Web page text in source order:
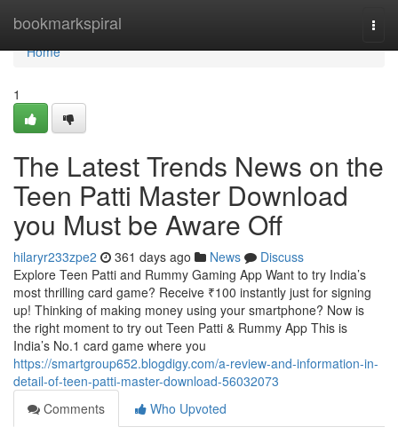
bookmarkspiral
Home
Home
1
The Latest Trends News on the
Teen Patti Master Download
you Must be Aware Off
hilaryr233zpe2 361 days ago News
Discuss
Explore Teen Patti and Rummy Gaming App Want to try India’s
most thrilling card game? Receive ₹100 instantly just for signing
up! Thinking of making money using your smartphone? Now is
the right moment to try out Teen Patti & Rummy App This is
India’s No.1 card game where you
https://smartgroup652.blogdigy.com/a-review-and-information-in-
detail-of-teen-patti-master-download-56032073
Comments
Who Upvoted